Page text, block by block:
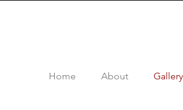
Home About Gallery